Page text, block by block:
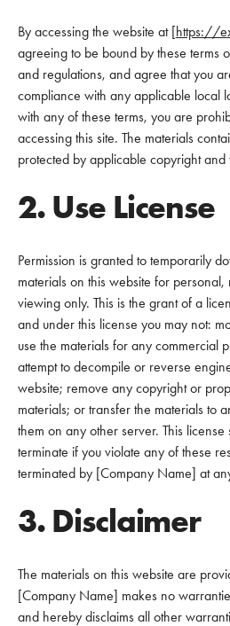
By accessing the website at [https://
agreeing to be bound by these terms
and regulations, and agree that you
compliance with any applicable local
with any of these terms, you are
accessing this site. The materials
protected by applicable copyright and
2. Use License
Permission is granted to temporarily
materials on this website for
viewing only. This is the grant of a
and under this license you may not:
use the materials for any commercial
attempt to decompile or reverse
website; remove any copyright or
materials; or transfer the materials to
them on any other server. This license
terminate if you violate any of these
terminated by [Company Name] at
3. Disclaimer
The materials on this website are
[Company Name] makes no
and hereby disclaims all other